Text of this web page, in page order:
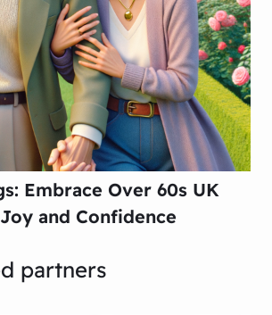
Embrace Over 60s UK
and Confidence
partners